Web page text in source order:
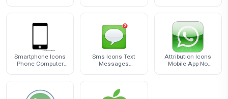
Smartphone Icons
Phone Computer
Sms Icons Text
Messages
Attribution Icons
Mobile App No